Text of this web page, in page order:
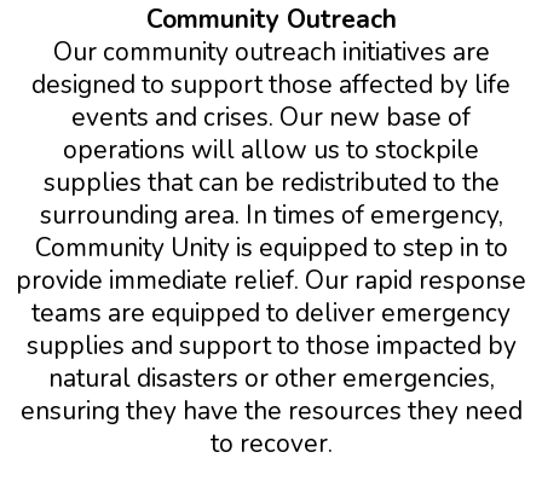
Community Outreach
Our community outreach initiatives are
designed to support those affected by life
events and crises. Our new base of
operations will allow us to stockpile
supplies that can be redistributed to the
surrounding area. In times of emergency,
Community Unity is equipped to step in to
provide immediate relief. Our rapid response
teams are equipped to deliver emergency
supplies and support to those impacted by
natural disasters or other emergencies,
ensuring they have the resources they need
to recover.